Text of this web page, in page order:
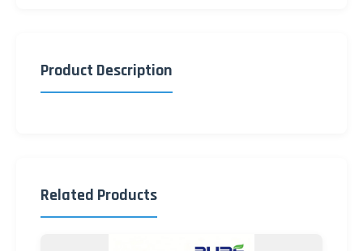
Product Description
Related Products